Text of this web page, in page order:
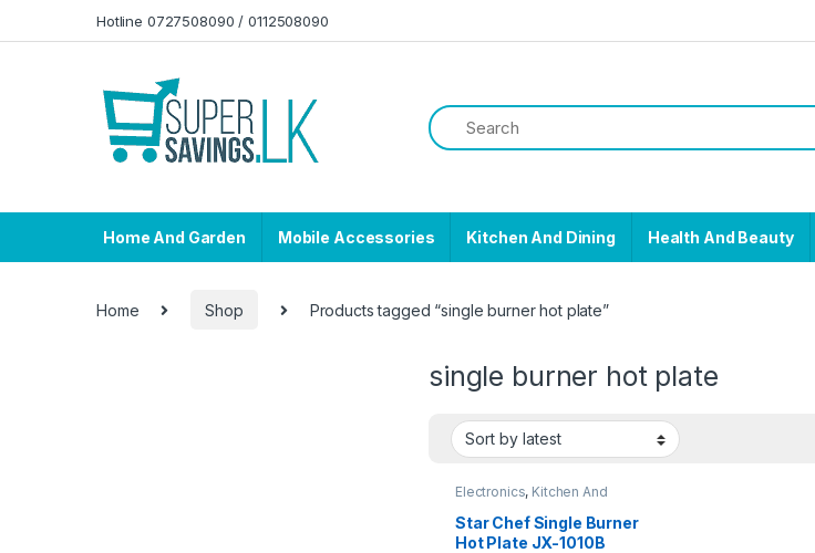
Hotline 0727508090 / 0112508090
Home And Garden Mobile Accessories Kitchen And Dining Health And Beauty
Home Shop Products tagged “single burner hot plate”
single burner hot plate
Electronics, Kitchen And
Star Chef Single Burner
Hot Plate JX-1010B